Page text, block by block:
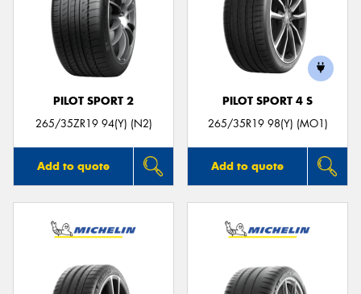
PILOT SPORT 2
265/35ZR19 94(Y) (N2)
Add to quote
PILOT SPORT 4 S
265/35R19 98(Y) (MO1)
Add to quote